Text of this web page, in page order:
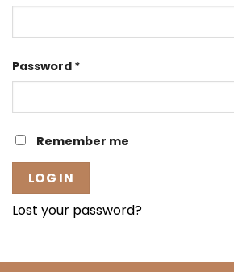
Password *
Remember me
LOG IN
Lost your password?